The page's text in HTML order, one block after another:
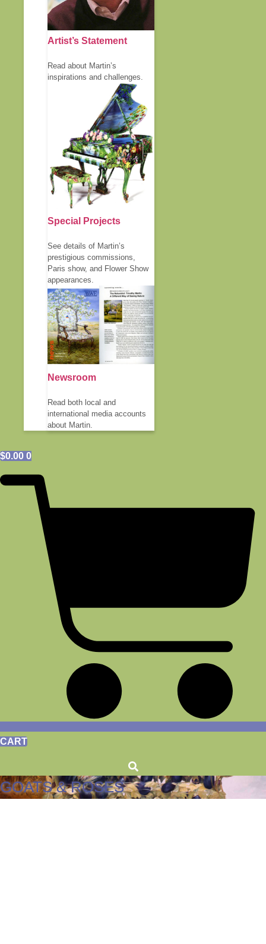
Artist’s Statement
Read about Martin’s
inspirations and challenges.
Special Projects
See details of Martin’s
prestigious commissions,
Paris show, and Flower Show
appearances.
Newsroom
Read both local and
international media accounts
about Martin.
$0.00 0
CART
GOATS & ROSES